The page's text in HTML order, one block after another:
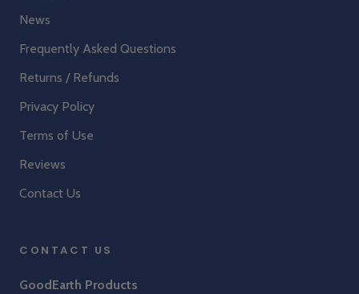
News
Frequently Asked Questions
Returns / Refunds
Privacy Policy
Terms of Use
Reviews
Contact Us
CONTACT US
GoodEarth Products